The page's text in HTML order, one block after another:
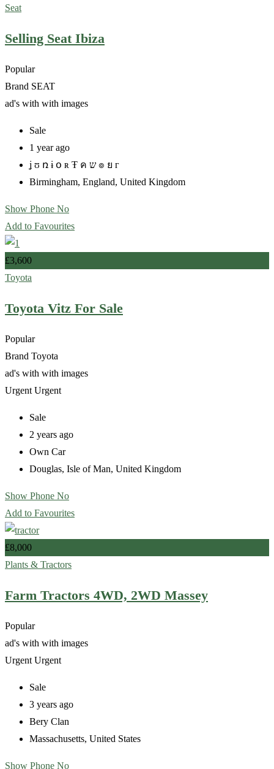
Seat
Selling Seat Ibiza
Popular
Brand SEAT
ad's with with images
Sale
1 year ago
ʝ ʊ ռ ɨ օ ʀ Ŧ ค ש ๏ ย г
Birmingham, England, United Kingdom
Show Phone No
Add to Favourites
£3,600
Toyota
Toyota Vitz For Sale
Popular
Brand Toyota
ad's with with images
Urgent Urgent
Sale
2 years ago
Own Car
Douglas, Isle of Man, United Kingdom
Show Phone No
Add to Favourites
£8,000
Plants & Tractors
Farm Tractors 4WD, 2WD Massey
Popular
ad's with with images
Urgent Urgent
Sale
3 years ago
Bery Clan
Massachusetts, United States
Show Phone No